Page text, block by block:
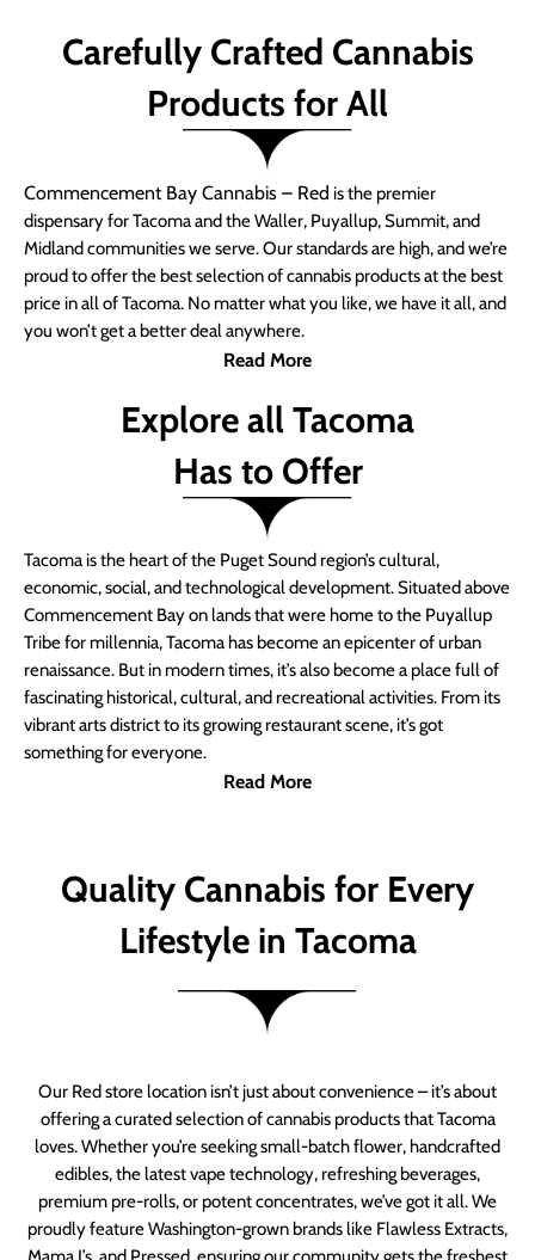
Carefully Crafted Cannabis
Products for All
Commencement Bay Cannabis – Red is the premier
dispensary for Tacoma and the Waller, Puyallup, Summit, and
Midland communities we serve. Our standards are high, and we’re
proud to offer the best selection of cannabis products at the best
price in all of Tacoma. No matter what you like, we have it all, and
you won’t get a better deal anywhere.
Read More
Explore all Tacoma
Has to Offer
Tacoma is the heart of the Puget Sound region’s cultural,
economic, social, and technological development. Situated above
Commencement Bay on lands that were home to the Puyallup
Tribe for millennia, Tacoma has become an epicenter of urban
renaissance. But in modern times, it’s also become a place full of
fascinating historical, cultural, and recreational activities. From its
vibrant arts district to its growing restaurant scene, it’s got
something for everyone.
Read More
Quality Cannabis for Every
Lifestyle in Tacoma
Our Red store location isn’t just about convenience – it’s about
offering a curated selection of cannabis products that Tacoma
loves. Whether you’re seeking small-batch flower, handcrafted
edibles, the latest vape technology, refreshing beverages,
premium pre-rolls, or potent concentrates, we’ve got it all. We
proudly feature Washington-grown brands like Flawless Extracts,